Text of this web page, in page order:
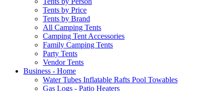
Tents by Price
Tents by Brand
All Camping Tents
Camping Tent Accessories
Family Camping Tents
Party Tents
Vendor Tents
Business - Home
Water Tubes Inflatable Rafts Pool Towables
Gas Logs - Patio Heaters